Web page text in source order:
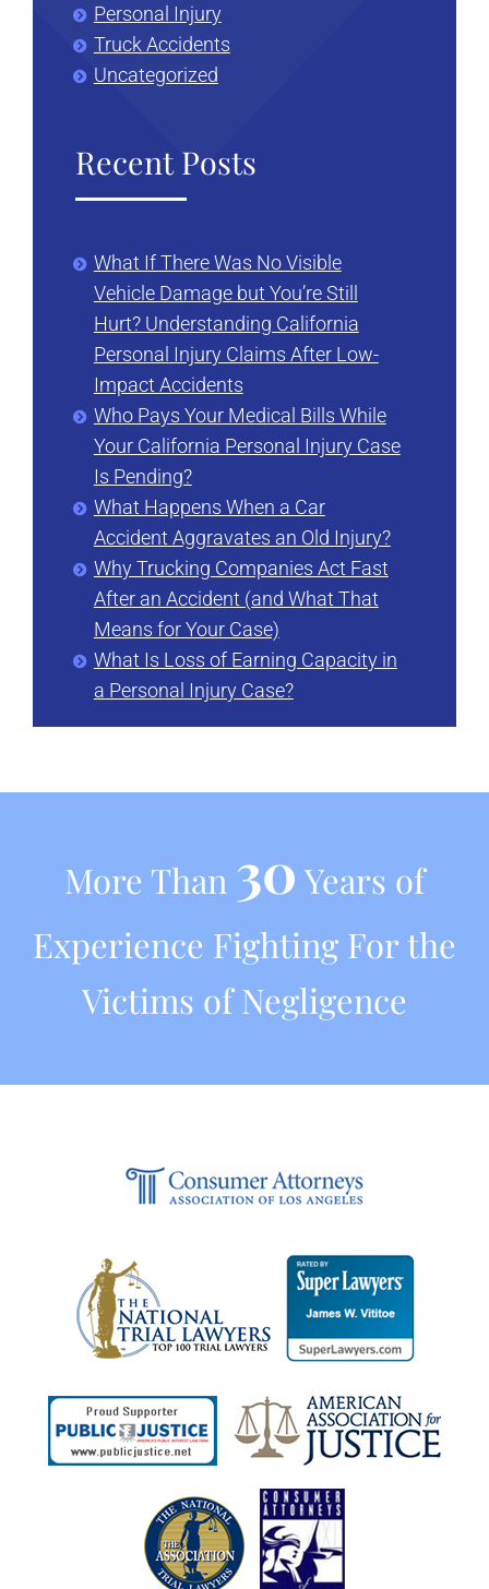
Personal Injury
Truck Accidents
Uncategorized
Recent Posts
What If There Was No Visible
Vehicle Damage but You’re Still
Hurt? Understanding California
Personal Injury Claims After Low-
Impact Accidents
Who Pays Your Medical Bills While
Your California Personal Injury Case
Is Pending?
What Happens When a Car
Accident Aggravates an Old Injury?
Why Trucking Companies Act Fast
After an Accident (and What That
Means for Your Case)
What Is Loss of Earning Capacity in
a Personal Injury Case?
More Than 30 Years of
Experience Fighting For the
Victims of Negligence